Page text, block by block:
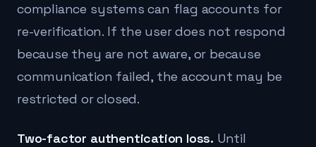
compliance systems can flag accounts for
re-verification. If the user does not respond
because they are not aware, or because
communication failed, the account may be
restricted or closed.
Two-factor authentication loss. Until